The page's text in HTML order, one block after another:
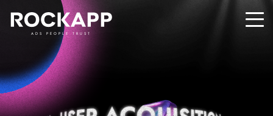
ADS PEOPLE TRUST